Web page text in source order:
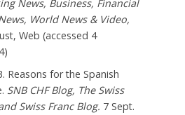
News, Business, Financial
World News & Video,
Web (accessed 4
Reasons for the Spanish
SNB CHF Blog, The Swiss
Swiss Franc Blog. 7 Sept.